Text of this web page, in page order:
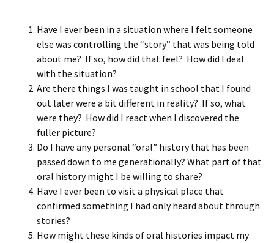
Have I ever been in a situation where I felt someone
else was controlling the “story” that was being told
about me? If so, how did that feel? How did I deal
with the situation?
Are there things I was taught in school that I found
out later were a bit different in reality? If so, what
were they? How did I react when I discovered the
fuller picture?
Do I have any personal “oral” history that has been
passed down to me generationally? What part of that
oral history might I be willing to share?
Have I ever been to visit a physical place that
confirmed something I had only heard about through
stories?
How might these kinds of oral histories impact my